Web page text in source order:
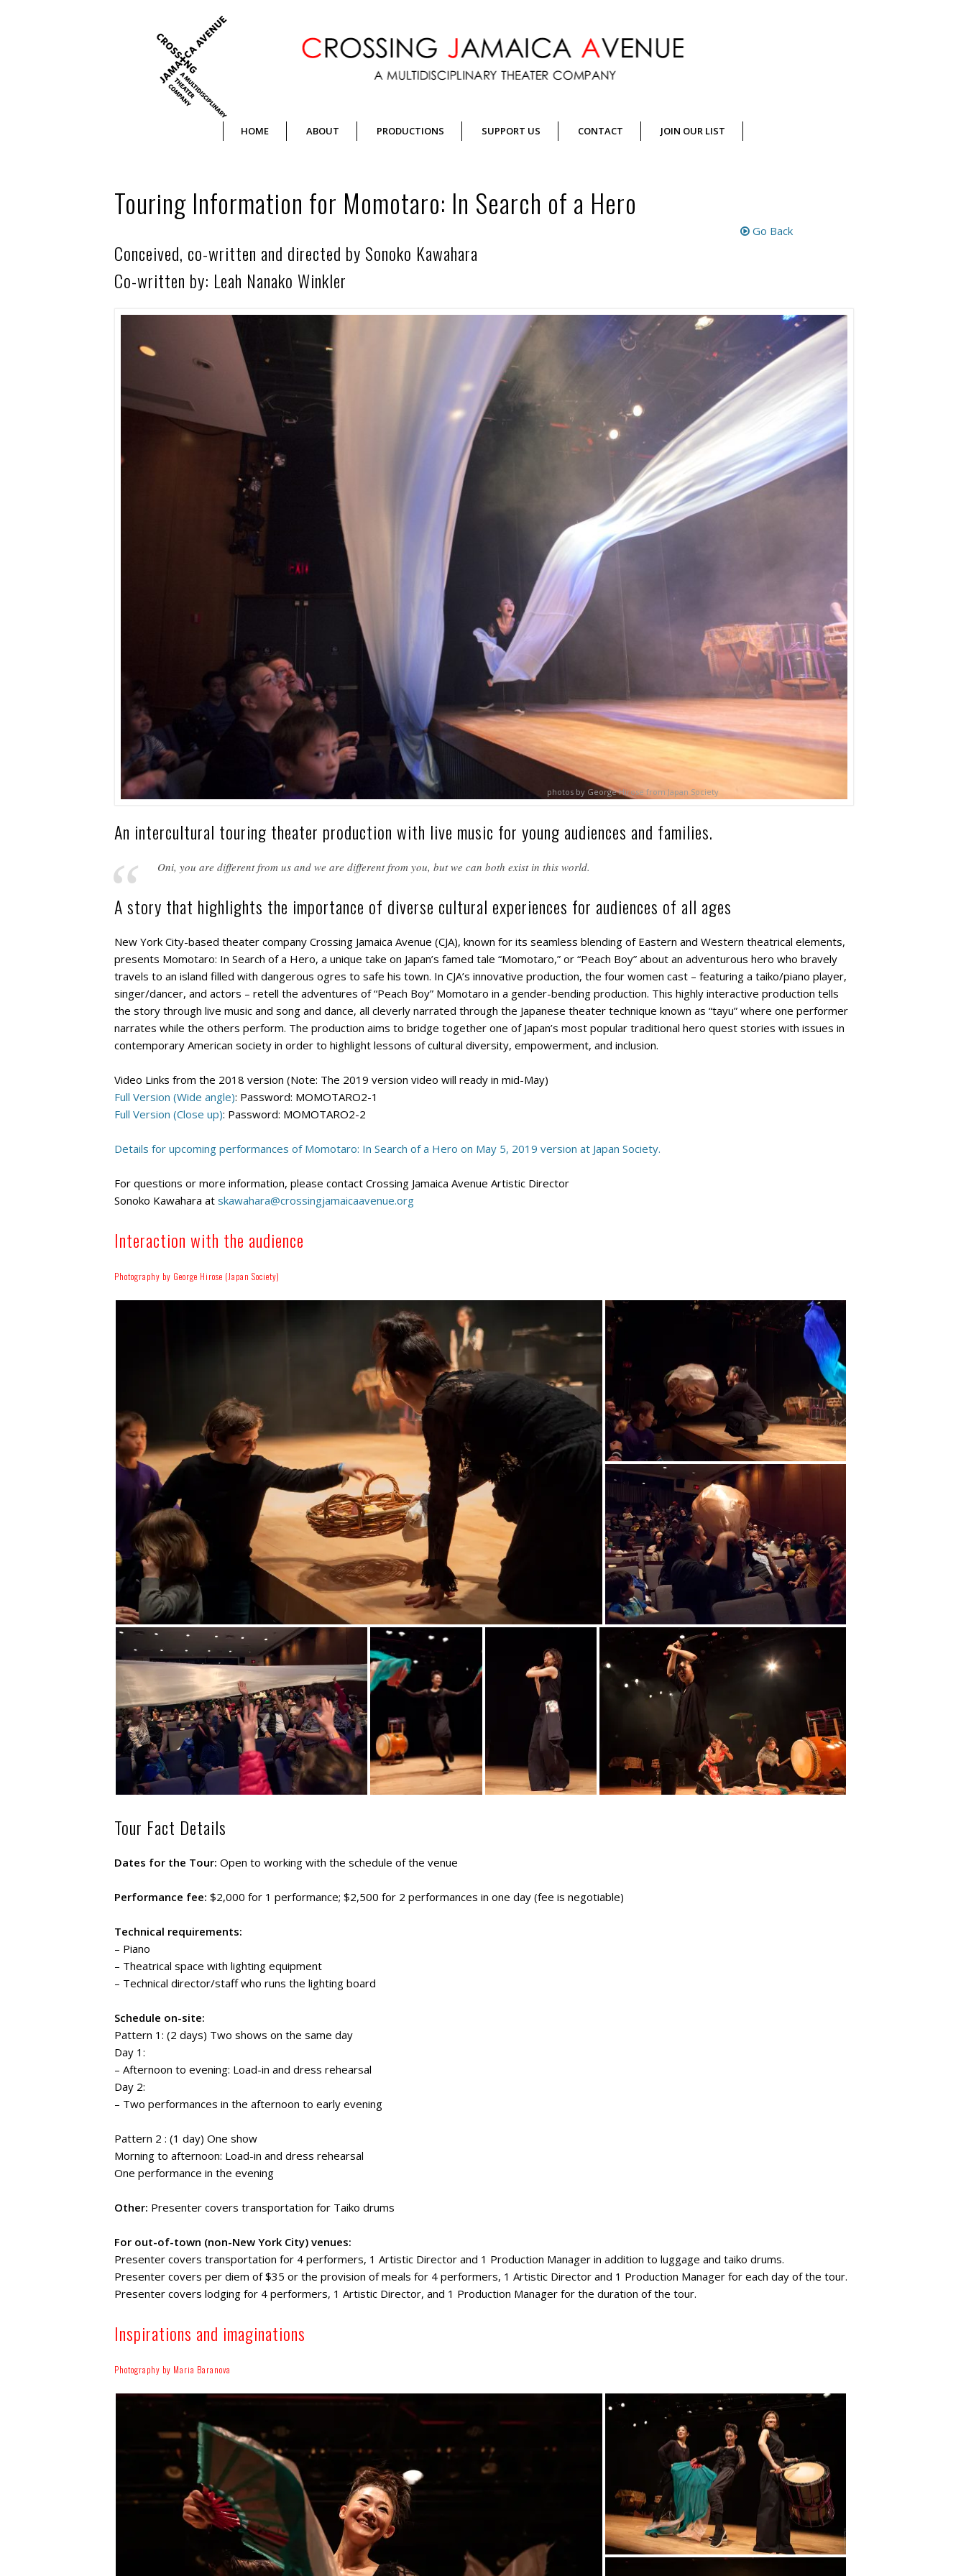
Crossing Jamaica Avenue
HOME ABOUT PRODUCTIONS SUPPORT US CONTACT JOIN OUR LIST
Touring Information for Momotaro: In Search of a Hero
Go Back
Conceived, co-written and directed by Sonoko Kawahara
Co-written by: Leah Nanako Winkler
photos by George Hirose from Japan Society
An intercultural touring theater production with live music for young audiences and families.
Oni, you are different from us and we are different from you, but we can both exist in this world.
A story that highlights the importance of diverse cultural experiences for audiences of all ages
New York City-based theater company Crossing Jamaica Avenue (CJA), known for its seamless blending of Eastern and Western theatrical elements,
presents Momotaro: In Search of a Hero, a unique take on Japan’s famed tale “Momotaro,” or “Peach Boy” about an adventurous hero who bravely
travels to an island filled with dangerous ogres to safe his town. In CJA’s innovative production, the four women cast – featuring a taiko/piano player,
singer/dancer, and actors – retell the adventures of “Peach Boy” Momotaro in a gender-bending production. This highly interactive production tells
the story through live music and song and dance, all cleverly narrated through the Japanese theater technique known as “tayu” where one performer
narrates while the others perform. The production aims to bridge together one of Japan’s most popular traditional hero quest stories with issues in
contemporary American society in order to highlight lessons of cultural diversity, empowerment, and inclusion.
Video Links from the 2018 version (Note: The 2019 version video will ready in mid-May)
Full Version (Wide angle): Password: MOMOTARO2-1
Full Version (Close up): Password: MOMOTARO2-2
Details for upcoming performances of Momotaro: In Search of a Hero on May 5, 2019 version at Japan Society.
For questions or more information, please contact Crossing Jamaica Avenue Artistic Director
Sonoko Kawahara at skawahara@crossingjamaicaavenue.org
Interaction with the audience
Photography by George Hirose (Japan Society)
Tour Fact Details
Dates for the Tour: Open to working with the schedule of the venue
Performance fee: $2,000 for 1 performance; $2,500 for 2 performances in one day (fee is negotiable)
Technical requirements:
– Piano
– Theatrical space with lighting equipment
– Technical director/staff who runs the lighting board
Schedule on-site:
Pattern 1: (2 days) Two shows on the same day
Day 1:
– Afternoon to evening: Load-in and dress rehearsal
Day 2:
– Two performances in the afternoon to early evening
Pattern 2 : (1 day) One show
Morning to afternoon: Load-in and dress rehearsal
One performance in the evening
Other: Presenter covers transportation for Taiko drums
For out-of-town (non-New York City) venues:
Presenter covers transportation for 4 performers, 1 Artistic Director and 1 Production Manager in addition to luggage and taiko drums.
Presenter covers per diem of $35 or the provision of meals for 4 performers, 1 Artistic Director and 1 Production Manager for each day of the tour.
Presenter covers lodging for 4 performers, 1 Artistic Director, and 1 Production Manager for the duration of the tour.
Inspirations and imaginations
Photography by Maria Baranova